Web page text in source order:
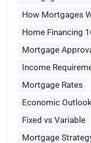
How Mortgages
Home Financing
Mortgage
Income
Mortgage Rates
Economic
Fixed vs Variable
Mortgage